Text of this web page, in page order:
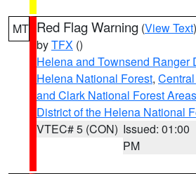
MT Red Flag Warning (View Text
byTFX ()
Helena and Townsend Ranger
Helena National Forest,
and Clark National Forest Areas
District of the Helena National
VTEC# 5 (CON) Issued: 01:00
PM